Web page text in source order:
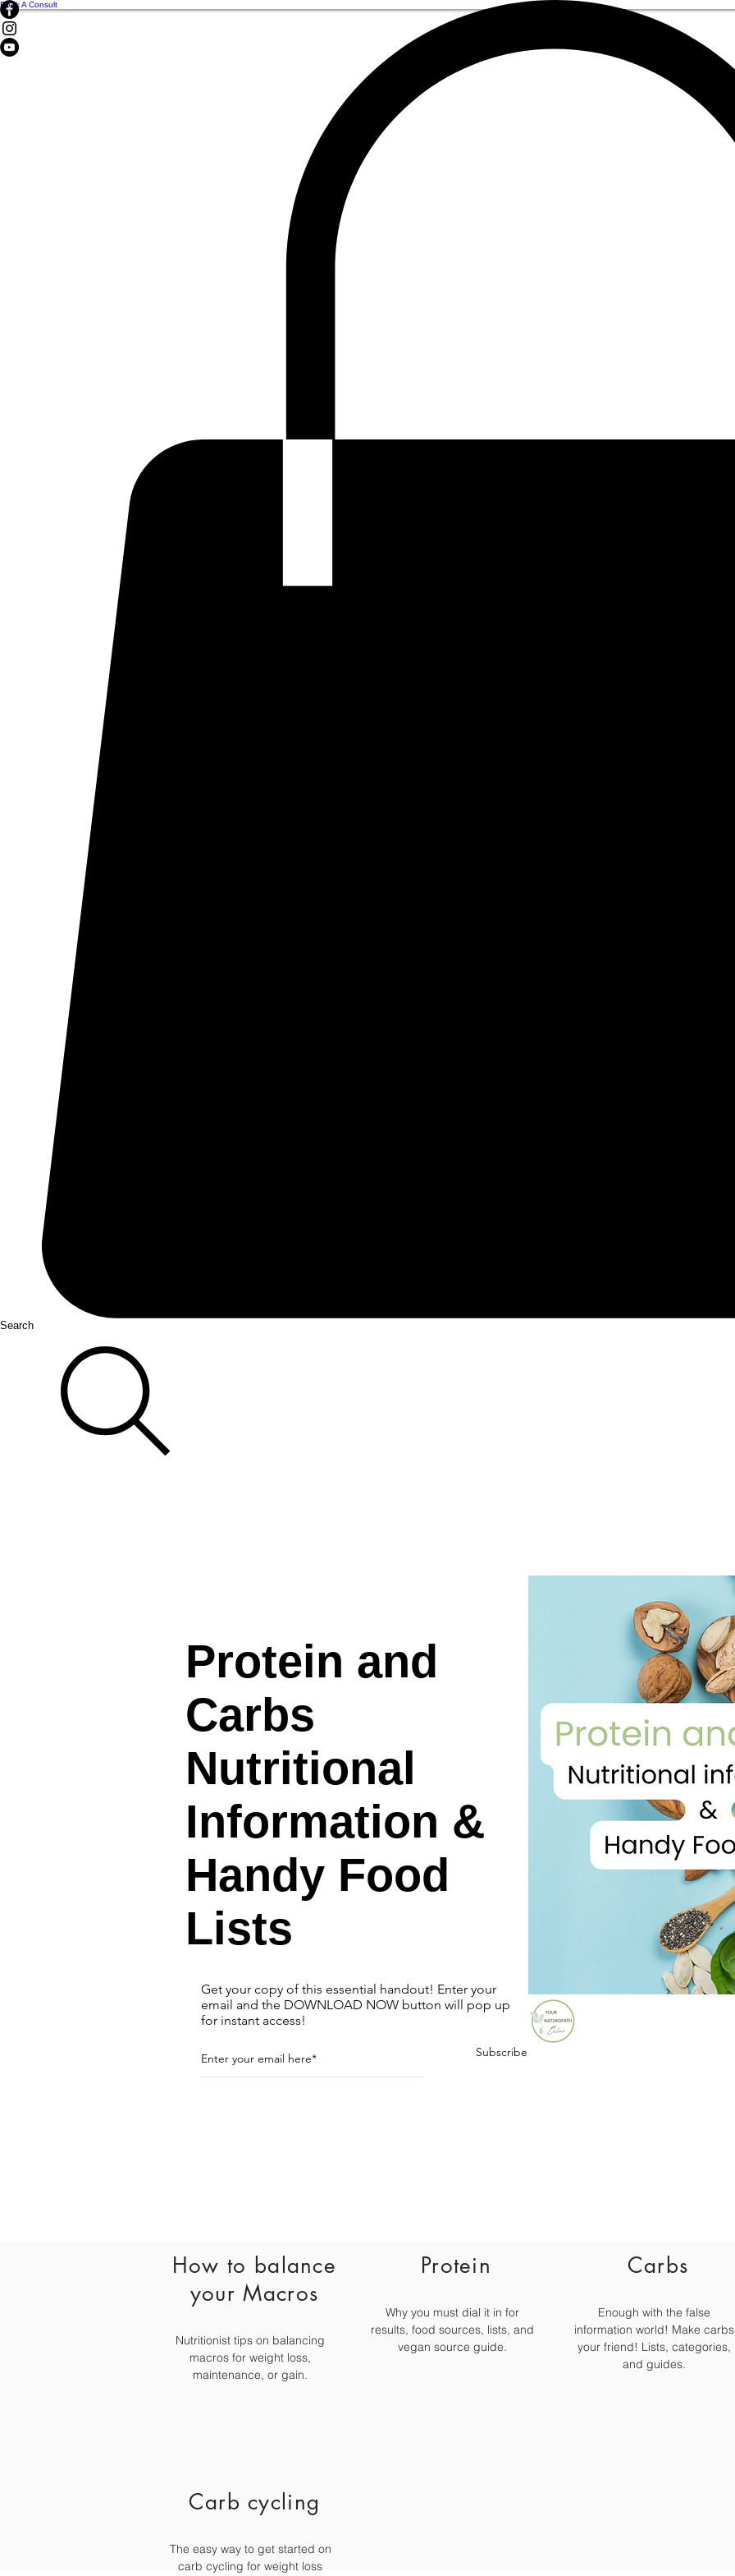
Book A Consult
Search
Protein and
Carbs
Nutritional
Information &
Handy Food
Lists
Get your copy of this essential handout! Enter your
email and the DOWNLOAD NOW button will pop up
for instant access!
Subscribe
How to balance
your Macros
Nutritionist tips on balancing
macros for weight loss,
maintenance, or gain.
Protein
Why you must dial it in for
results, food sources, lists, and
vegan source guide.
Carbs
Enough with the false
information world! Make carbs
your friend! Lists, categories,
and guides.
Carb cycling
The easy way to get started on
carb cycling for weight loss